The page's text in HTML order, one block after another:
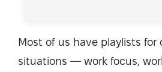
Most of us have playlists for
situations — work focus,